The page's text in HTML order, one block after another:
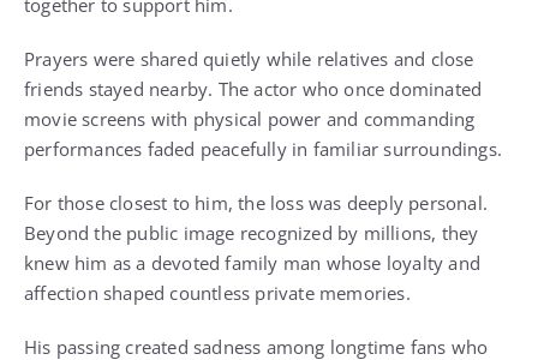
Prayers were shared quietly while relatives and close
friends stayed nearby. The actor who once dominated
movie screens with physical power and commanding
performances faded peacefully in familiar surroundings.
For those closest to him, the loss was deeply personal.
Beyond the public image recognized by millions, they
knew him as a devoted family man whose loyalty and
affection shaped countless private memories.
His passing created sadness among longtime fans who